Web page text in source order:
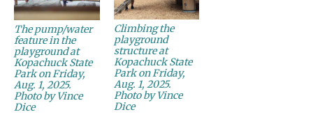
The pump/water
feature in the
playground at
Kopachuck State
Park on Friday,
Aug. 1, 2025.
Photo by Vince
Dice
Climbing the
playground
structure at
Kopachuck State
Park on Friday,
Aug. 1, 2025.
Photo by Vince
Dice